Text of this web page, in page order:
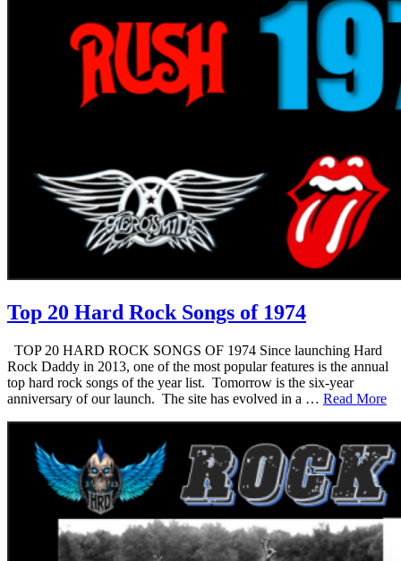
Top 20 Hard Rock Songs of 1974
TOP 20 HARD ROCK SONGS OF 1974 Since launching Hard
Rock Daddy in 2013, one of the most popular features is the annual
top hard rock songs of the year list. Tomorrow is the six-year
anniversary of our launch. The site has evolved in a … Read More